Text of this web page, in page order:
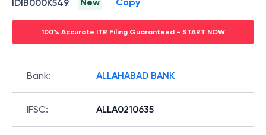
IDIB000K549
100% Accurate ITR Filing Guaranteed - START NOW
Bank: ALLAHABAD BANK
IFSC: ALLA0210635